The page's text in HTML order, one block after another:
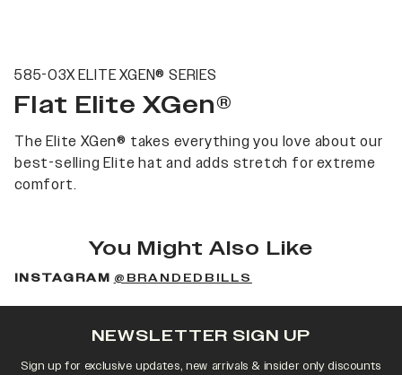
585-03X ELITE XGEN® SERIES
Flat Elite XGen®
The Elite XGen® takes everything you love about our
best-selling Elite hat and adds stretch for extreme
comfort.
You Might Also Like
INSTAGRAM @BRANDEDBILLS
NEWSLETTER SIGN UP
Sign up for exclusive updates, new arrivals & insider only discounts